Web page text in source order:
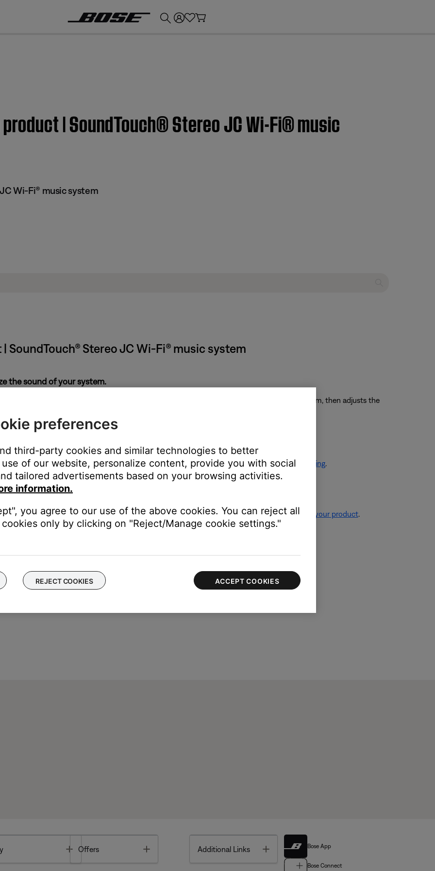
| SoundTouch® Stereo JC Wi-Fi® music
Wi-Fi® music system
Stereo JC Wi-Fi® music system
the sound of your system.
use ADAPTiQ can calibrate you system. It listens to how your speakers sound in your room, then adjusts the
info, see
for your system.
how your hear sound from the speakers. For more info, seeSpeaker placement and positioning.
need to be reset on occasion to correct minor issues. For more information, seeResetting your product.
Toggle
Offers Additional Links Toggle Bose App
Bose Connect
preferences
third-party cookies and similar technologies to better
of our website, personalize content, provide you with social
tailored advertisements based on your browsing activities.
information.
you agree to our use of the above cookies. You can reject all
only by clicking on "Reject/Manage cookie settings."
REJECT COOKIES ACCEPT COOKIES